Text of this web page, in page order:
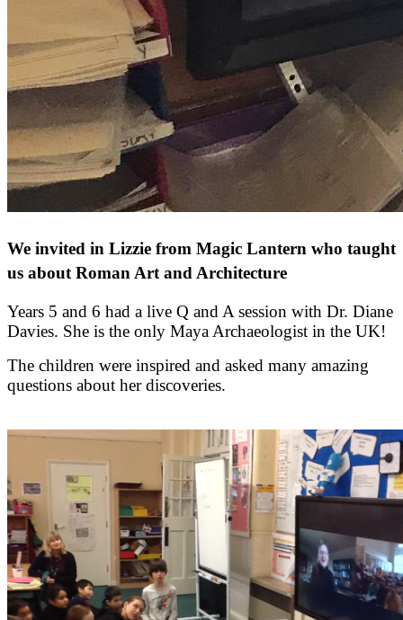
We invited in Lizzie from Magic Lantern who taught
us about Roman Art and Architecture
Years 5 and 6 had a live Q and A session with Dr. Diane
Davies. She is the only Maya Archaeologist in the UK!
The children were inspired and asked many amazing
questions about her discoveries.